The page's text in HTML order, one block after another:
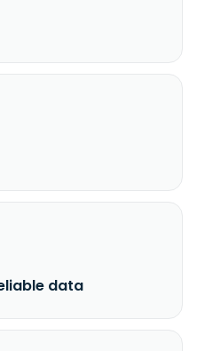
data